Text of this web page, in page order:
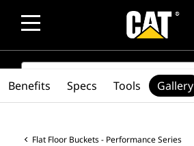
SEARCH
Flat Floor Buckets - Performance Series
Benefits Specs Tools Gallery